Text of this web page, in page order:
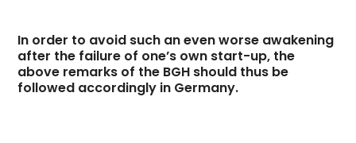
In order to avoid such an even worse awakening
after the failure of one’s own start-up, the
above remarks of the BGH should thus be
followed accordingly in Germany.